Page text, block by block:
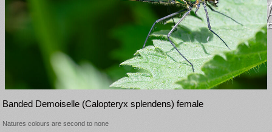
Banded Demoiselle (Calopteryx splendens) female
Natures colours are second to none